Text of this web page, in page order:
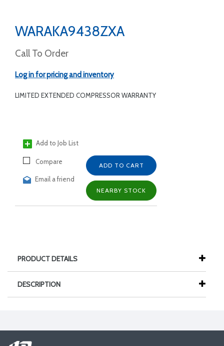
WARAKA9438ZXA
Call To Order
Log in for pricing and inventory
LIMITED EXTENDED COMPRESSOR WARRANTY
Add to Job List
Compare
Email a friend
ADD TO CART
NEARBY STOCK
PRODUCT DETAILS
DESCRIPTION